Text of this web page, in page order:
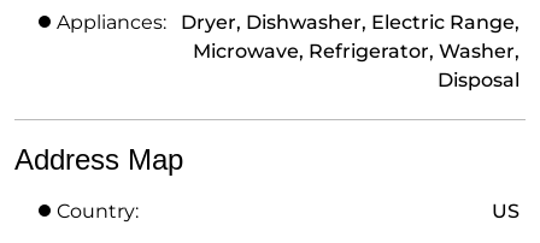
Appliances:
Dryer, Dishwasher, Electric Range,
Microwave, Refrigerator, Washer,
Disposal
Address Map
Country:
US